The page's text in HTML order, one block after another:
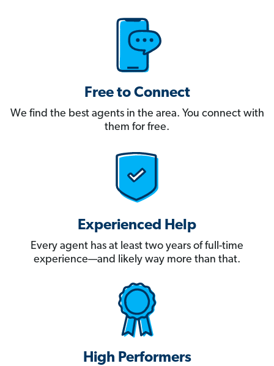
Free to Connect
We find the best agents in the area. You connect with
them for free.
Experienced Help
Every agent has at least two years of full-time
experience—and likely way more than that.
High Performers